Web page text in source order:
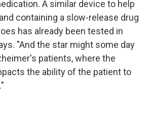
A similar device to help
containing a slow-release drug
has already been tested in
"And the star might some day
patients, where the
the ability of the patient to